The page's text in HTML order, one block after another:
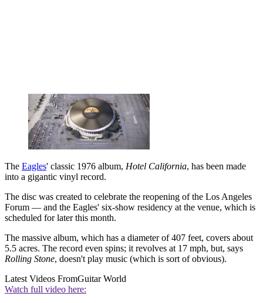
The Eagles' classic 1976 album, Hotel California, has been made
into a gigantic vinyl record.
The disc was created to celebrate the reopening of the Los Angeles
Forum — and the Eagles' six-show residency at the venue, which is
scheduled for later this month.
The massive album, which has a diameter of 407 feet, covers about
5.5 acres. The record even spins; it revolves at 17 mph, but, says
Rolling Stone, doesn't play music (which is sort of obvious).
Latest Videos FromGuitar World
Watch full video here: